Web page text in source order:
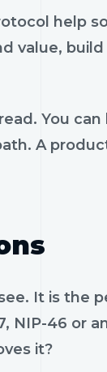
help
value,
You
A
It is the
NIP-46 or
it?